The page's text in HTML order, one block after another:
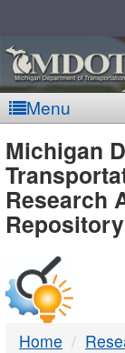
Menu
-
Michigan
Research
Repository
Home